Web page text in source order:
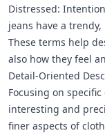
Distressed:
jeans have a
These terms help
also how they feel
Detail-Oriented
Focusing on
interesting and
finer aspects of